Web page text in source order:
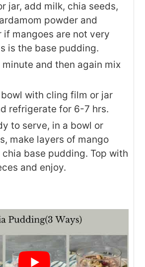
jar, add milk, chia seeds,
powder and
if mangoes are not very
is the base pudding.
minute and then again mix
with cling film or jar
refrigerate for 6-7 hrs.
to serve, in a bowl or
make layers of mango
chia base pudding. Top with
and enjoy.